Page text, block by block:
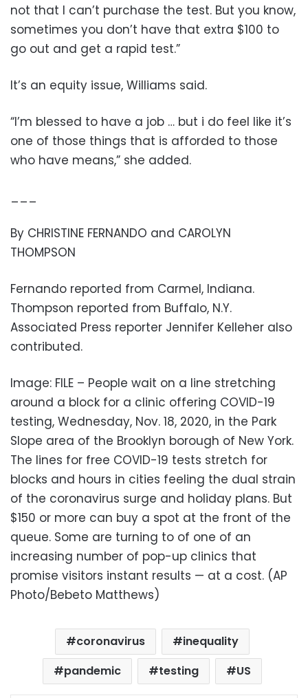
not that I can’t purchase the test. But you know,
sometimes you don’t have that extra $100 to
go out and get a rapid test.”
It’s an equity issue, Williams said.
“I’m blessed to have a job … but i do feel like it’s
one of those things that is afforded to those
who have means,” she added.
___
By CHRISTINE FERNANDO and CAROLYN
THOMPSON
Fernando reported from Carmel, Indiana.
Thompson reported from Buffalo, N.Y.
Associated Press reporter Jennifer Kelleher also
contributed.
Image: FILE – People wait on a line stretching
around a block for a clinic offering COVID-19
testing, Wednesday, Nov. 18, 2020, in the Park
Slope area of the Brooklyn borough of New York.
The lines for free COVID-19 tests stretch for
blocks and hours in cities feeling the dual strain
of the coronavirus surge and holiday plans. But
$150 or more can buy a spot at the front of the
queue. Some are turning to of one of an
increasing number of pop-up clinics that
promise visitors instant results — at a cost. (AP
Photo/Bebeto Matthews)
coronavirus
inequality
pandemic
testing US